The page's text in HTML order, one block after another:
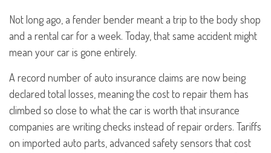
Not long ago, a fender bender meant a trip to the body shop
and a rental car for a week. Today, that same accident might
mean your car is gone entirely.
A record number of auto insurance claims are now being
declared total losses, meaning the cost to repair them has
climbed so close to what the car is worth that insurance
companies are writing checks instead of repair orders. Tariffs
on imported auto parts, advanced safety sensors that cost